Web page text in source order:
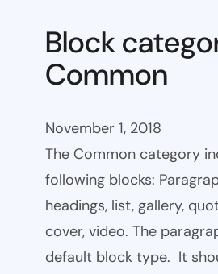
Block
Common
November 1, 2018
The Common category
following blocks:
headings, list, gallery,
cover, video. The
default block type. It